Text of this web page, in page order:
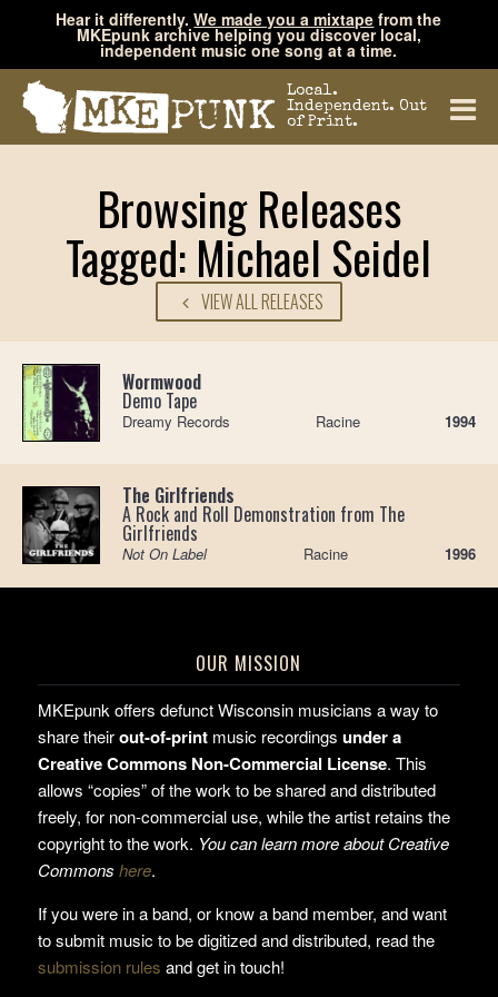
Hear it differently.We made you a mixtape from the
MKEpunk archive helping you discover local,
independent music one song at a time.
Local.
Independent. Out
of Print.
Browsing Releases
Tagged: Michael Seidel
VIEW ALL RELEASES
Wormwood
Demo Tape
Dreamy Records Racine 1994
The Girlfriends
A Rock and Roll Demonstration from The
Girlfriends
Not On Label Racine 1996
OUR MISSION
MKEpunk offers defunct Wisconsin musicians a way to
share theirout-of-printmusic recordings under a
Creative Commons Non-Commercial License. This
allows “copies” of the work to be shared and distributed
freely, for non-commercial use, while the artist retains the
copyright to the work. You can learn more about Creative
Commons here.
If you were in a band, or know a band member, and want
to submit music to be digitized and distributed, read the
submission rules and get in touch!